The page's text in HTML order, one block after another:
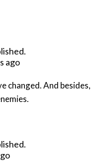
ago
changed. And besides,